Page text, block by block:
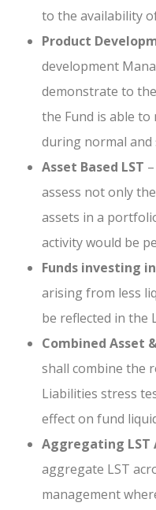
to the availability
Product
development
demonstrate to
the Fund is able
during normal and
Asset Based LST
assess not only
assets in a
activity would be
Funds investing
arising from less
be reflected in the
Combined Asset
shall combine the
Liabilities stress
effect on fund
Aggregating LST
aggregate LST
management